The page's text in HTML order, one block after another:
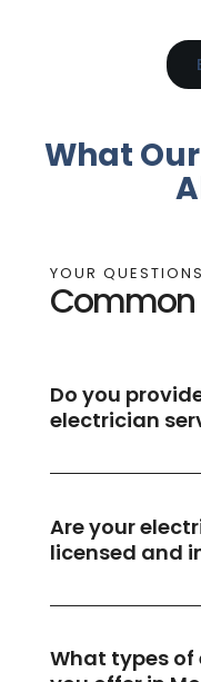
What
YOUR
Common
Do you
electrician
Are your
licensed and
What types of